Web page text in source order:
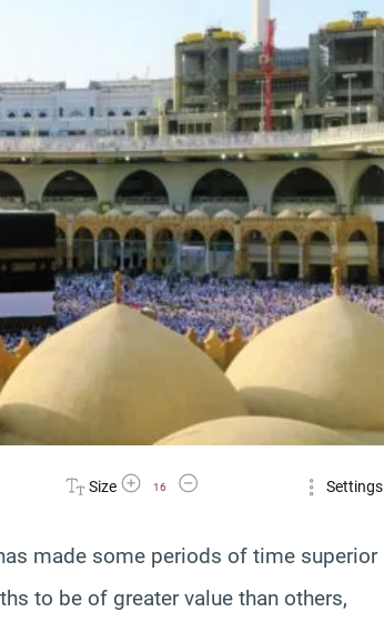
Size Increase Font Size
16
Decrease Font Size Settings
made some periods of time superior
to be of greater value than others,